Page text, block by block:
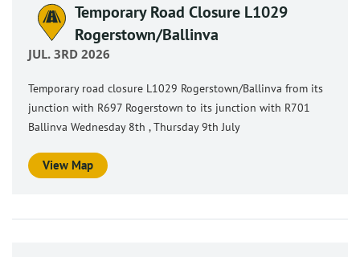
Temporary Road Closure L1029
Rogerstown/Ballinva
JUL. 3RD 2026
Temporary road closure L1029 Rogerstown/Ballinva from its
junction with R697 Rogerstown to its junction with R701
Ballinva Wednesday 8th , Thursday 9th July
View Map